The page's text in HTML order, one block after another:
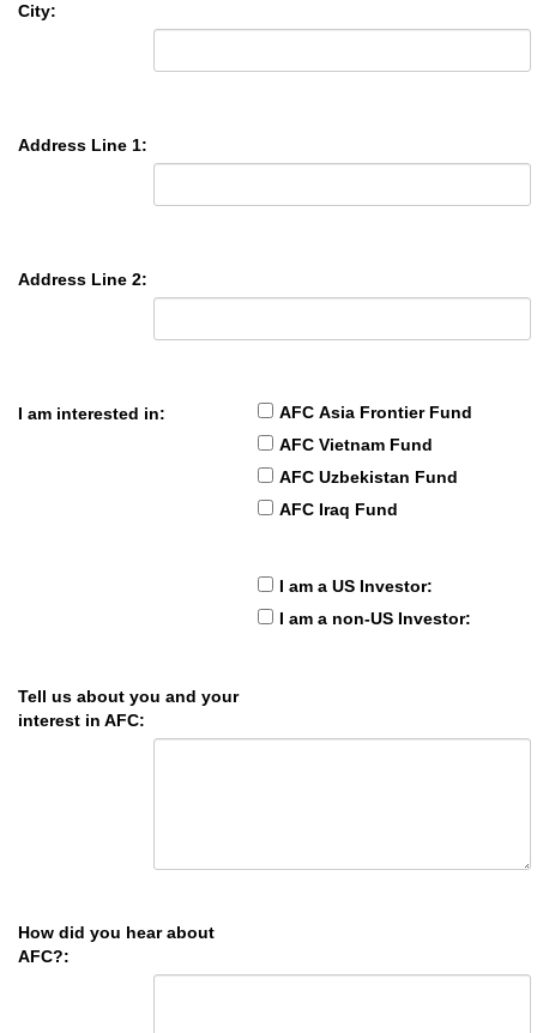
City:
Address Line 1:
Address Line 2:
I am interested in:
AFC Asia Frontier Fund
AFC Vietnam Fund
AFC Uzbekistan Fund
AFC Iraq Fund
I am a US Investor:
I am a non-US Investor:
Tell us about you and your
interest in AFC:
How did you hear about
AFC?: